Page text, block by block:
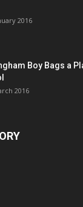
2016
Boy Bags a
2016